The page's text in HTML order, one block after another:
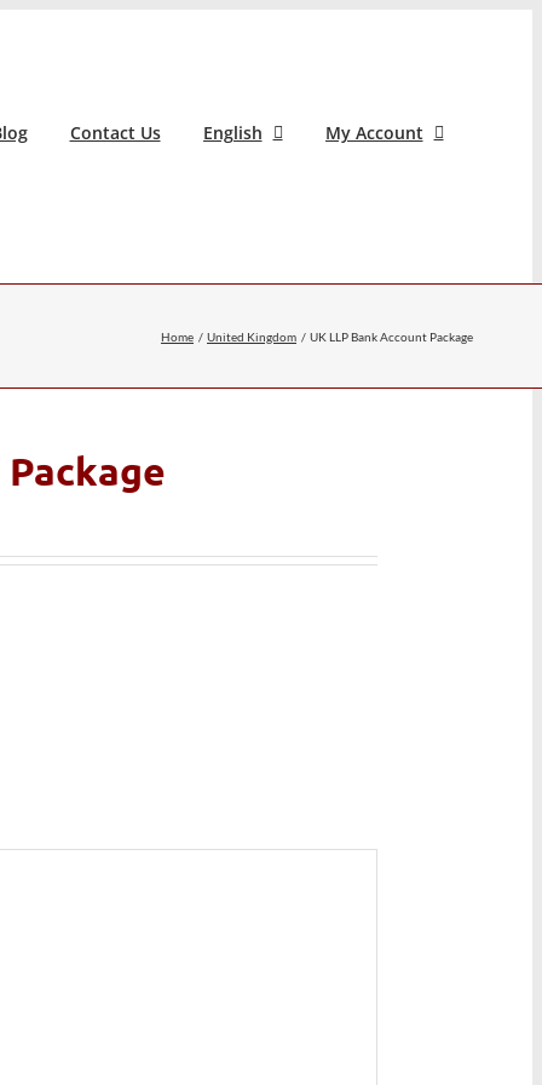
Contact Us English My Account
Home United Kingdom UK LLP Bank Account Package